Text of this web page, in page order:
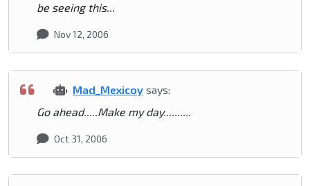
be seeing this...
Nov 12, 2006
Mad_Mexicoy says:
Go ahead.....Make my day..........
Oct 31, 2006